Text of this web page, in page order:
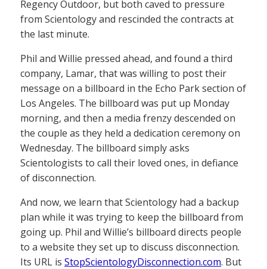
Regency Outdoor, but both caved to pressure
from Scientology and rescinded the contracts at
the last minute.
Phil and Willie pressed ahead, and found a third
company, Lamar, that was willing to post their
message on a billboard in the Echo Park section of
Los Angeles. The billboard was put up Monday
morning, and then a media frenzy descended on
the couple as they held a dedication ceremony on
Wednesday. The billboard simply asks
Scientologists to call their loved ones, in defiance
of disconnection.
And now, we learn that Scientology had a backup
plan while it was trying to keep the billboard from
going up. Phil and Willie’s billboard directs people
to a website they set up to discuss disconnection.
Its URL is StopScientologyDisconnection.com. But